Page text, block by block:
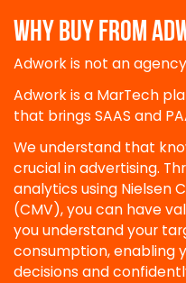
WHY BUY FROM
Adwork is not an
Adwork is a MarTech
that brings SAAS and
We understand that
crucial in advertising.
analytics using Nielsen
(CMV), you can have
you understand your
consumption, enabling
decisions and